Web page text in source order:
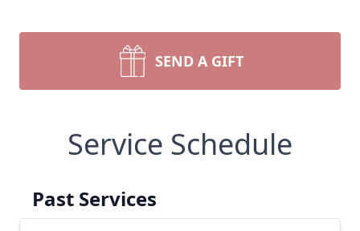
SEND A GIFT
Service Schedule
Past Services